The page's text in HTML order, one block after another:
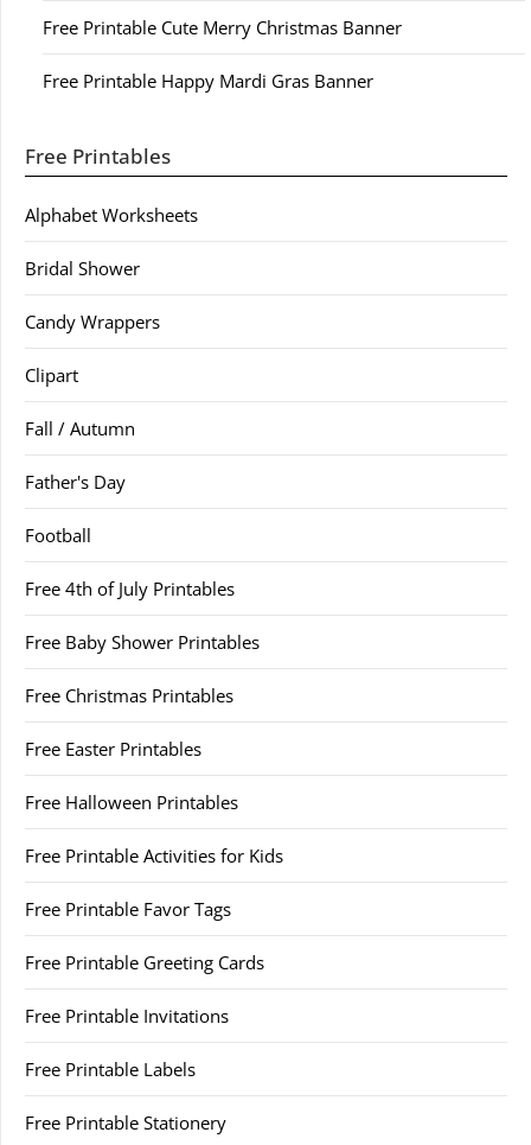
Free Printable Cute Merry Christmas Banner
Free Printable Happy Mardi Gras Banner
Free Printables
Alphabet Worksheets
Bridal Shower
Candy Wrappers
Clipart
Fall / Autumn
Father's Day
Football
Free 4th of July Printables
Free Baby Shower Printables
Free Christmas Printables
Free Easter Printables
Free Halloween Printables
Free Printable Activities for Kids
Free Printable Favor Tags
Free Printable Greeting Cards
Free Printable Invitations
Free Printable Labels
Free Printable Stationery